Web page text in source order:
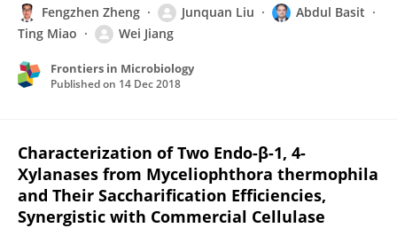
Fengzhen Zheng Junquan Liu
Abdul Basit
Ting Miao
Wei Jiang
Frontiers in Microbiology
Published on 14 Dec 2018
Characterization of Two Endo-β-1, 4-
Xylanases from Myceliophthora thermophila
and Their Saccharification Efficiencies,
Synergistic with Commercial Cellulase